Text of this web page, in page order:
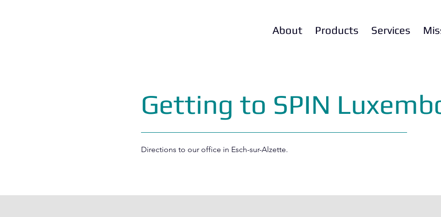
About Products Services
Getting to SPIN
Directions to our office in Esch-sur-Alzette.